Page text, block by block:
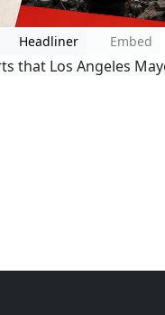
Headliner Embed
that Los Angeles